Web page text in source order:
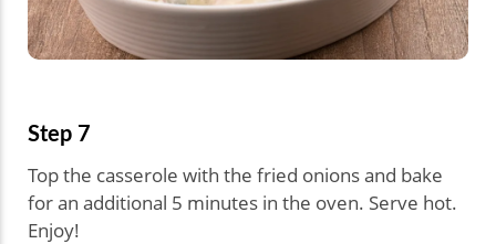
Step 7
Top the casserole with the fried onions and bake
for an additional 5 minutes in the oven. Serve hot.
Enjoy!